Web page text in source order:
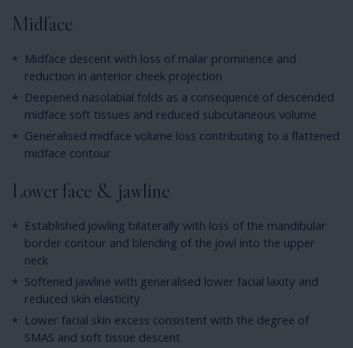
Midface
Midface descent with loss of malar prominence and
reduction in anterior cheek projection
Deepened nasolabial folds as a consequence of descended
midface soft tissues and reduced subcutaneous volume
Generalised midface volume loss contributing to a flattened
midface contour
Lower face & jawline
Established jowling bilaterally with loss of the mandibular
border contour and blending of the jowl into the upper
neck
Softened jawline with generalised lower facial laxity and
reduced skin elasticity
Lower facial skin excess consistent with the degree of
SMAS and soft tissue descent